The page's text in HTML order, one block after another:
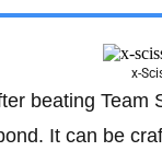
x-
beating
It can be